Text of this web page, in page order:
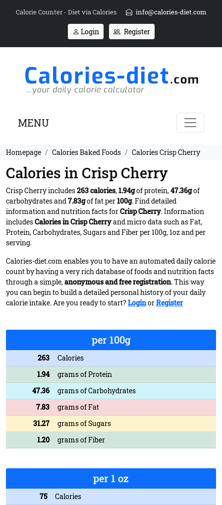
Calorie Counter - Diet via Calories info@calories-diet.com
Login Register
MENU
Homepage Calories Baked Foods Calories Crisp Cherry
Calories in Crisp Cherry
Crisp Cherry includes263 calories,1.94gof protein,47.36gof
carbohydrates and7.83gof fat per100g. Find detailed
information and nutrition facts forCrisp Cherry. Information
includesCalories in Crisp Cherryand micro data such as Fat,
Protein, Carbohydrates, Sugars and Fiber per 100g, 1oz and per
serving.
Calories-diet.com enables you to have an automated daily calorie
count by having a very rich database of foods and nutrition facts
through a simple,anonymous and free registration. This way
you can begin to build a detailed personal history of your daily
calorie intake. Are you ready to start? LoginorRegister
per 100g
263
Calories
1.94
grams of Protein
47.36
grams of Carbohydrates
7.83
grams of Fat
31.27
grams of Sugars
1.20
grams of Fiber
per 1 oz
75
Calories